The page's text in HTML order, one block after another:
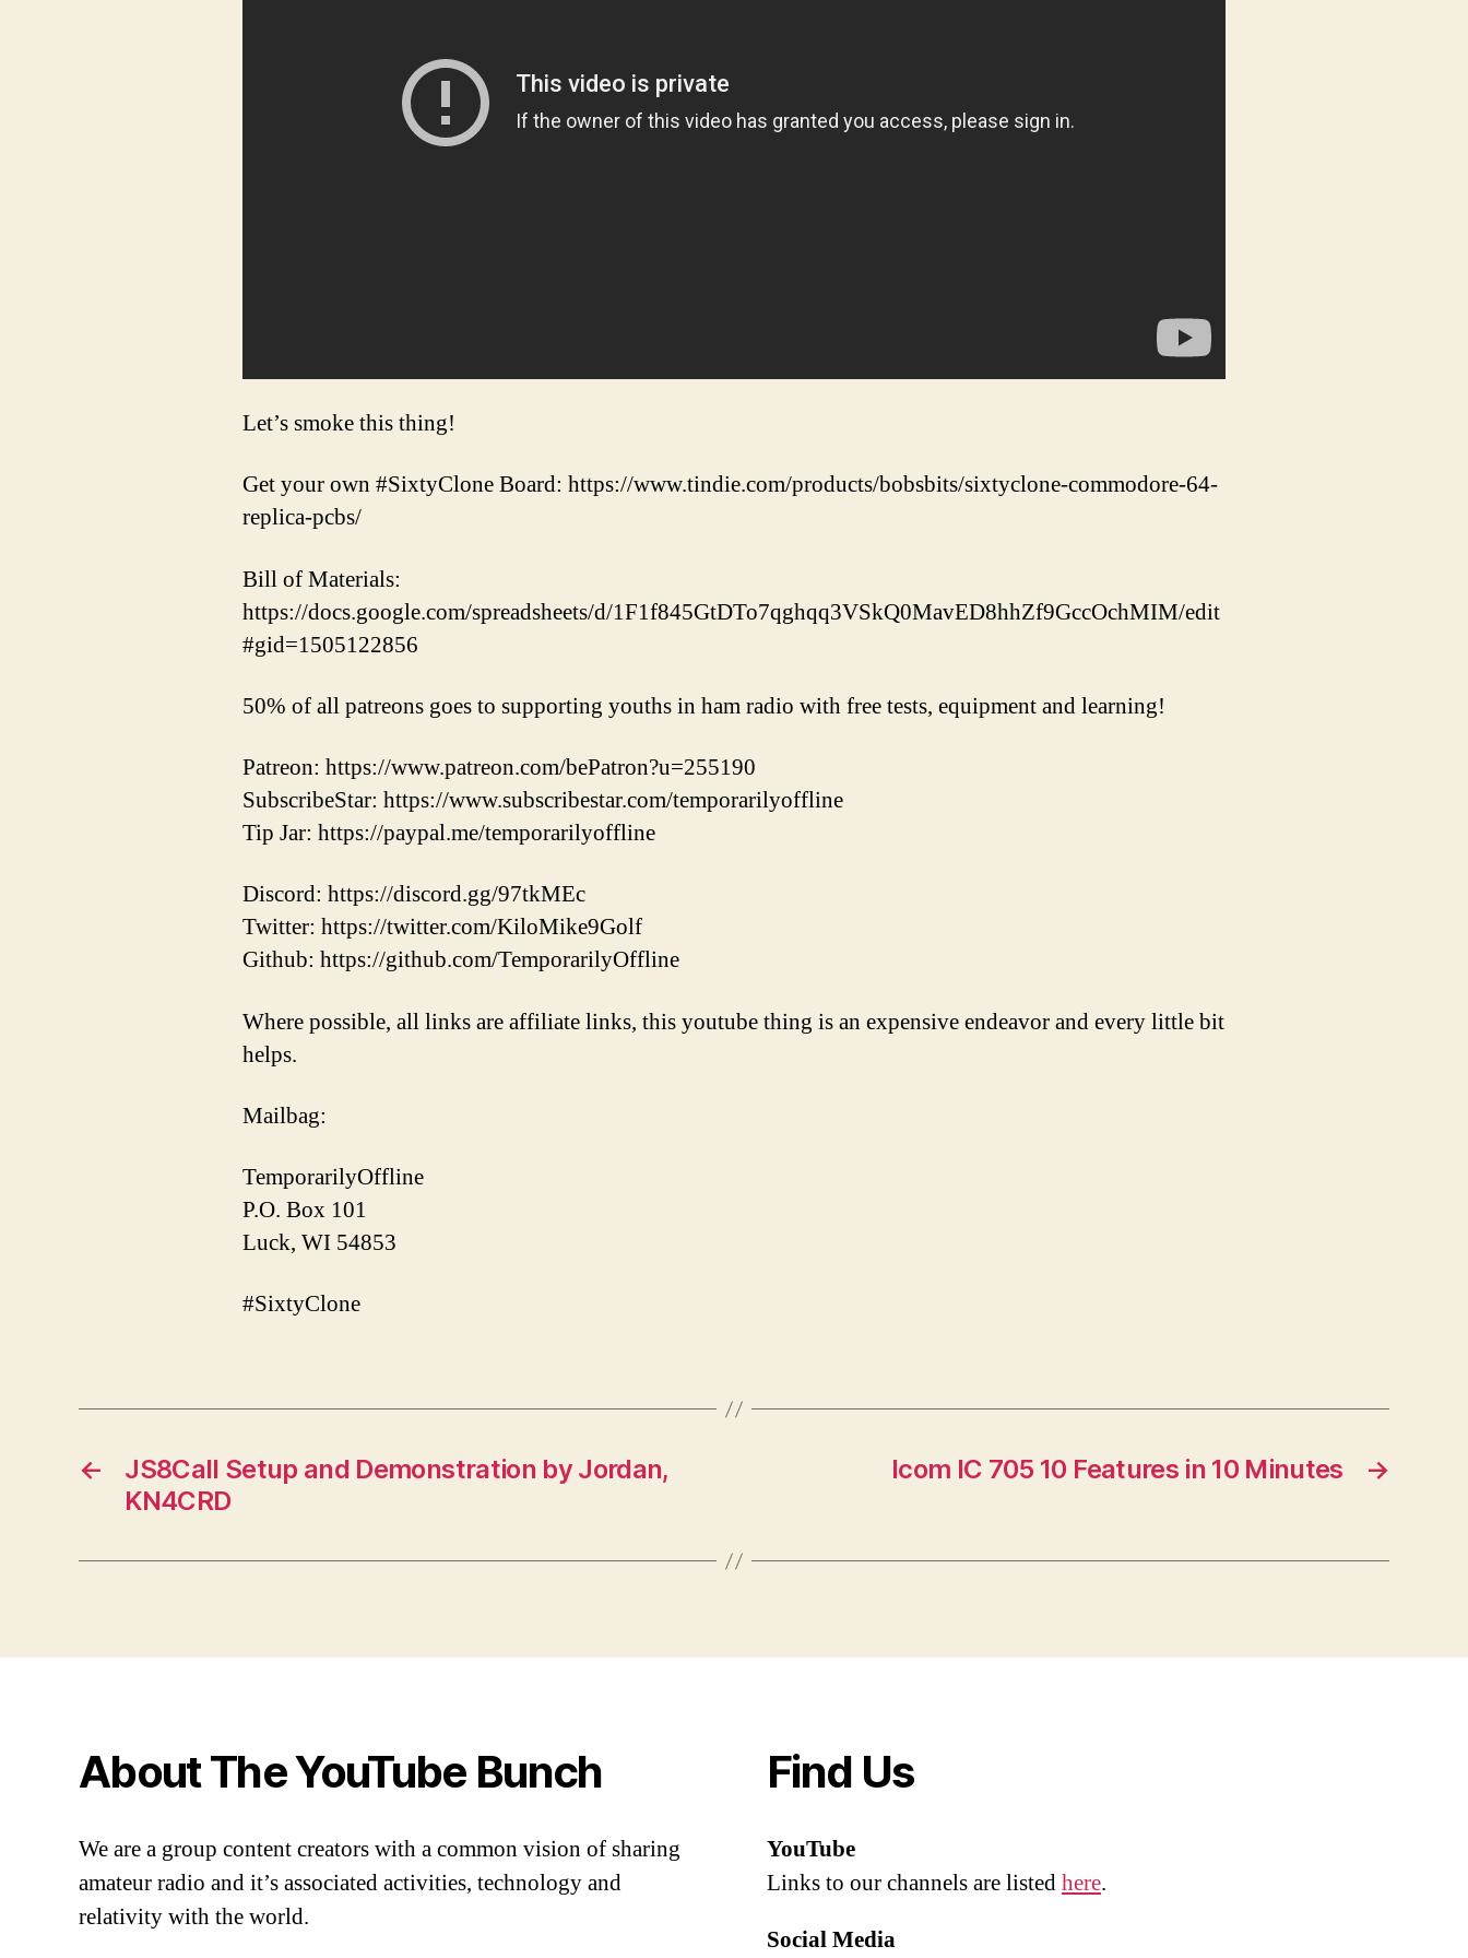
Let’s smoke this thing!
Get your own #SixtyClone Board: https://www.tindie.com/products/bobsbits/sixtyclone-commodore-64-
replica-pcbs/
Bill of Materials:
https://docs.google.com/spreadsheets/d/1F1f845GtDTo7qghqq3VSkQ0MavED8hhZf9GccOchMIM/edit
#gid=1505122856
50% of all patreons goes to supporting youths in ham radio with free tests, equipment and learning!
Patreon: https://www.patreon.com/bePatron?u=255190
SubscribeStar: https://www.subscribestar.com/temporarilyoffline
Tip Jar: https://paypal.me/temporarilyoffline
Discord: https://discord.gg/97tkMEc
Twitter: https://twitter.com/KiloMike9Golf
Github: https://github.com/TemporarilyOffline
Where possible, all links are affiliate links, this youtube thing is an expensive endeavor and every little bit
helps.
Mailbag:
TemporarilyOffline
P.O. Box 101
Luck, WI 54853
#SixtyClone
←
JS8Call Setup and Demonstration by Jordan,
KN4CRD
→
Icom IC 705 10 Features in 10 Minutes
About The YouTube Bunch
We are a group content creators with a common vision of sharing
amateur radio and it’s associated activities, technology and
relativity with the world.
Find Us
YouTube
Links to our channels are listedhere.
Social Media